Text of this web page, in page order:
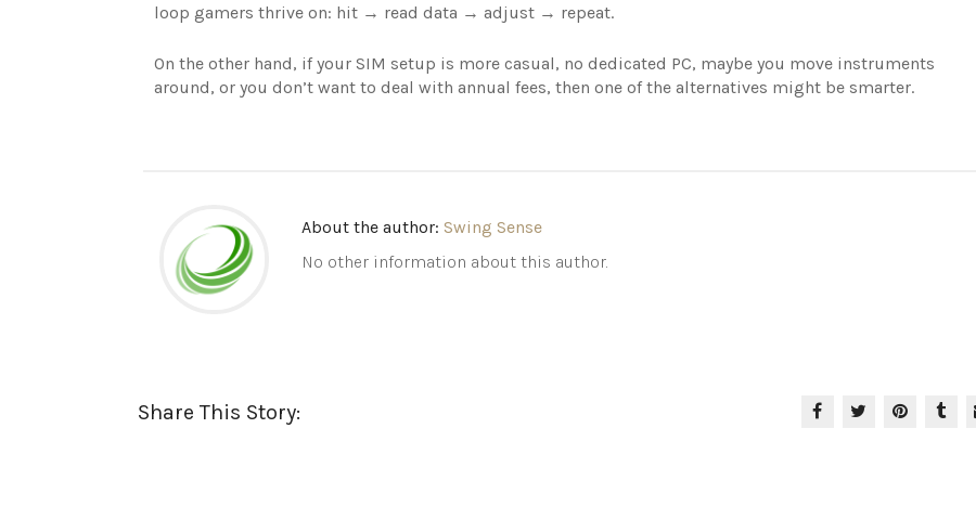
loop gamers thrive on: hit → read data → adjust → repeat.
On the other hand, if your SIM setup is more casual, no dedicated PC, maybe you move instruments
around, or you don’t want to deal with annual fees, then one of the alternatives might be smarter.
About the author: Swing Sense
No other information about this author.
Share This Story: